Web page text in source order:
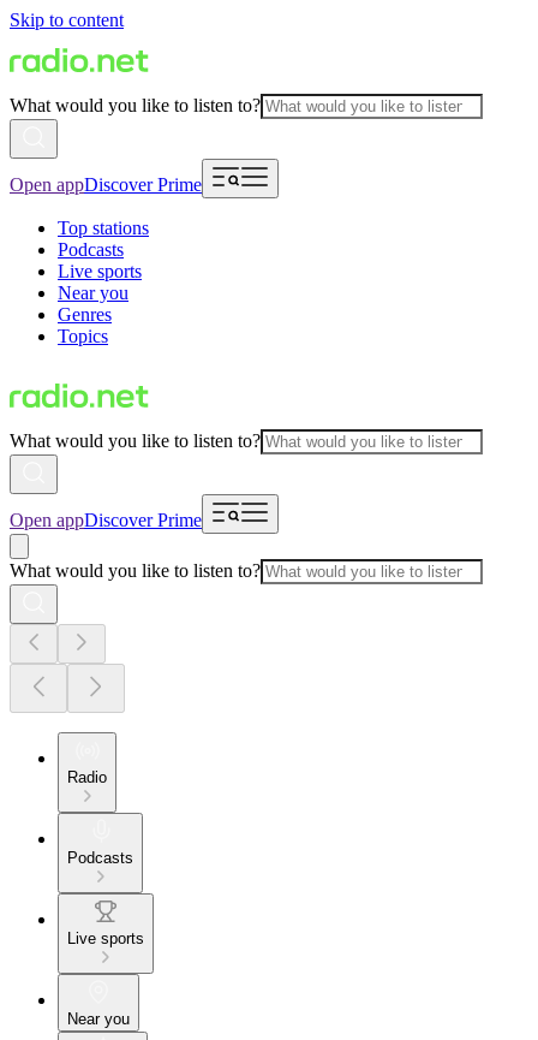
Skip to content
What would you like to listen to?
Open appDiscover Prime
Top stations
Podcasts
Live sports
Near you
Genres
Topics
What would you like to listen to?
Open appDiscover Prime
What would you like to listen to?
Radio
Podcasts
Live sports
Near you